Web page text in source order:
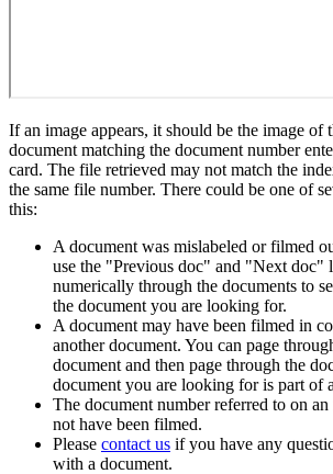
If an image appears, it should be the image of
document matching the document number
card. The file retrieved may not match the
the same file number. There could be one of
this:
A document was mislabeled or filmed
use the "Previous doc" and "Next doc"
numerically through the documents to
the document you are looking for.
A document may have been filmed in
another document. You can page
document and then page through the
document you are looking for is part of
The document number referred to on
not have been filmed.
Please contact us if you have any
with a document.